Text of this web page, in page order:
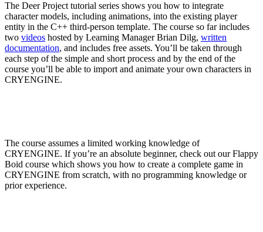
The Deer Project tutorial series shows you how to integrate
character models, including animations, into the existing player
entity in the C++ third-person template. The course so far includes
two videos hosted by Learning Manager Brian Dilg, written
documentation, and includes free assets. You’ll be taken through
each step of the simple and short process and by the end of the
course you’ll be able to import and animate your own characters in
CRYENGINE.
The course assumes a limited working knowledge of
CRYENGINE. If you’re an absolute beginner, check out our Flappy
Boid course which shows you how to create a complete game in
CRYENGINE from scratch, with no programming knowledge or
prior experience.